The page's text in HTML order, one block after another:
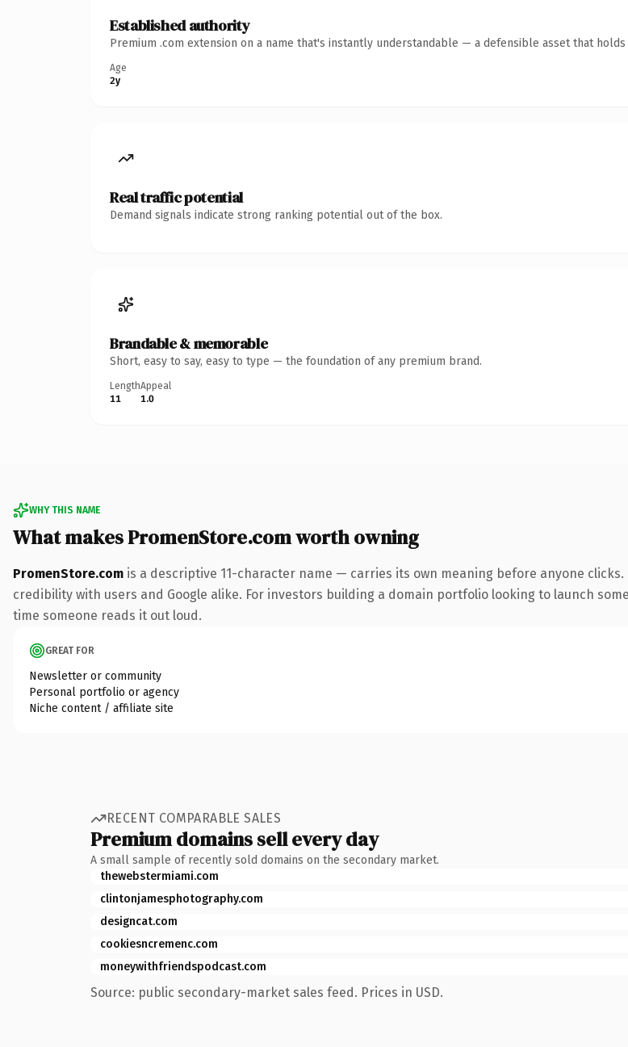
Established authority
Premium .com extension on a name that's instantly understandable — a defensible asset that
Age
2y
Real traffic potential
Demand signals indicate strong ranking potential out of the box.
Brandable & memorable
Short, easy to say, easy to type — the foundation of any premium brand.
Length
11
Appeal
1.0
WHY THIS NAME
What makes PromenStore.com worth owning
PromenStore.com is a descriptive 11-character name — carries its own meaning before anyone
credibility with users and Google alike. For investors building a domain portfolio looking to launch
time someone reads it out loud.
GREAT FOR
Newsletter or community
Personal portfolio or agency
Niche content / affiliate site
RECENT COMPARABLE SALES
Premium domains sell every day
A small sample of recently sold domains on the secondary market.
thewebstermiami.com
clintonjamesphotography.com
designcat.com
cookiesncremenc.com
moneywithfriendspodcast.com
Source: public secondary-market sales feed. Prices in USD.